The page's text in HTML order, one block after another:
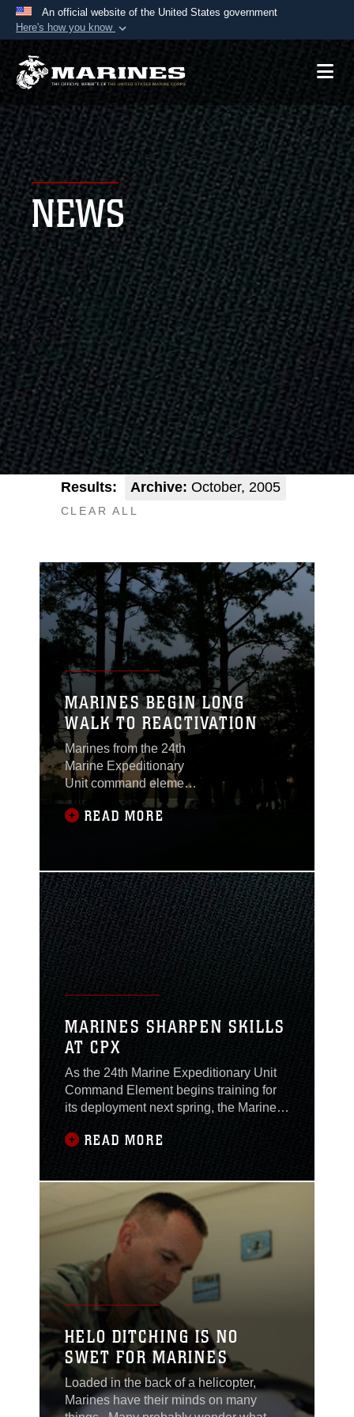
An official website of the United States government
Here's how you know
Official websites use .mil
A.mil website belongs to an official U.S.
Department of Defense organization in the United
States.
Secure .mil websites use HTTPS
Alock ( )orhttps://means you’ve safely
connected to the .mil website. Share sensitive
information only on official, secure websites.
NEWS
Results: Archive: October, 2005
CLEAR ALL
MARINES BEGIN LONG
WALK TO REACTIVATION
Marines from the 24th
Marine Expeditionary
Unit command element
march down the streets
of Marine Corps Base
hike. The hike is one of
the many work-ups the
unit will accomplish
before the units
reactivate as a MEU.
READ MORE
MARINES SHARPEN SKILLS
AT CPX
As the 24th Marine Expeditionary Unit
Command Element begins training for
its deployment next spring, the Marines
and sailors built on the real-world
experience gained from supporting
MEU’s command post exercise Oct. 24-
27, the Marines used lessons learned
during their
READ MORE
HELO DITCHING IS NO
SWET FOR MARINES
Loaded in the back of a helicopter,
Marines have their minds on many